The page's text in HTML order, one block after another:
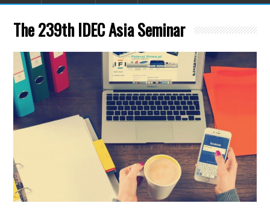
The 239th IDEC Asia Seminar